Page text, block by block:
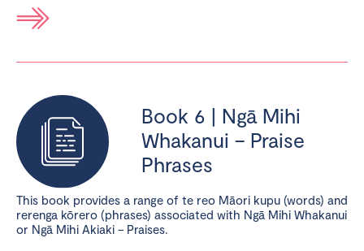
Book 6 | Ngā Mihi
Whakanui – Praise
Phrases
This book provides a range of te reo Māori kupu (words) and
rerenga kōrero (phrases) associated with Ngā Mihi Whakanui
or Ngā Mihi Akiaki – Praises.